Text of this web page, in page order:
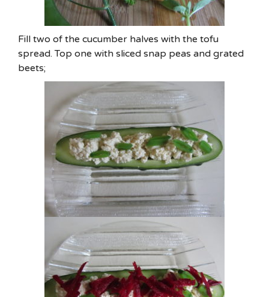
Fill two of the cucumber halves with the tofu
spread. Top one with sliced snap peas and grated
beets;